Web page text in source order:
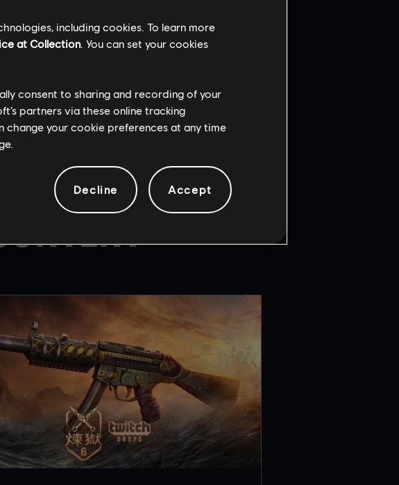
economic challenges in a sustainable
our immediate focus is on
including cookies. To learn more
at Collection. You can set your cookies
consent to sharing and recording of your
partners via these online tracking
change your cookie preferences at any time
Decline Accept